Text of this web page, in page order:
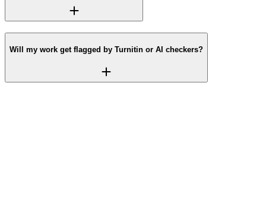
Will my work get flagged by Turnitin or AI checkers?